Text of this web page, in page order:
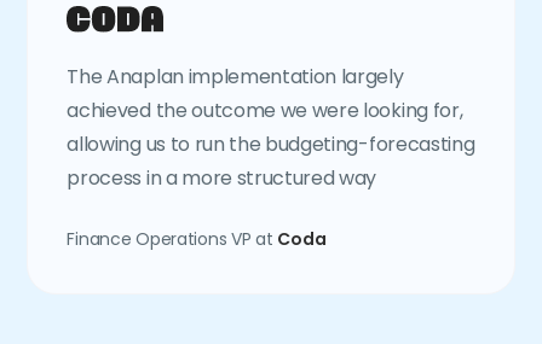
The Anaplan implementation largely
achieved the outcome we were looking for,
allowing us to run the budgeting-forecasting
process in a more structured way
Finance Operations VP at Coda